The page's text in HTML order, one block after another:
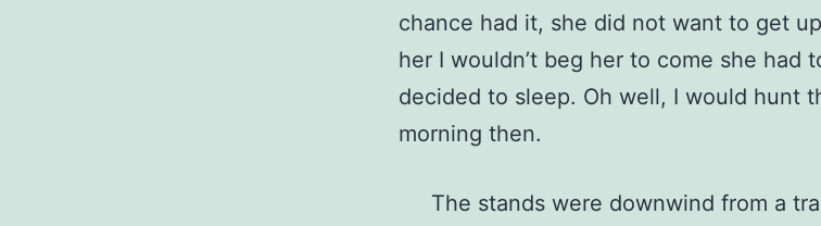
chance had it, she did not want to get
her I wouldn’t beg her to come she had
decided to sleep. Oh well, I would hunt
morning then.
The stands were downwind from a